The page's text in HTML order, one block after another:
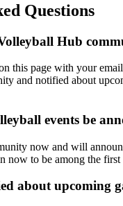
Questions
Hub
this page with your
and notified about
events be
now and will
now to be among the
about upcoming